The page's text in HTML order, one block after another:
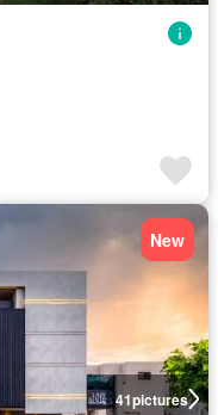
41pictures
New